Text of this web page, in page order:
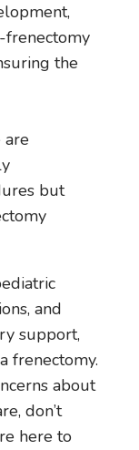
frenectomy
the
but
and
support,
frenectomy.
about
don’t
here to